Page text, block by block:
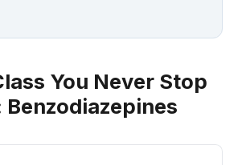
You Never Stop
Benzodiazepines